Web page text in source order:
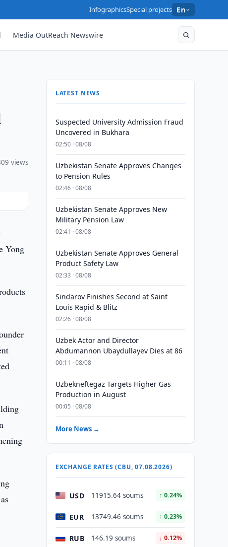
InfographicsSpecial projects En
Media OutReach Newswire
views
Yong
LATEST NEWS
Suspected University Admission Fraud
Uncovered in Bukhara
02:50 · 08/08
Uzbekistan Senate Approves Changes
to Pension Rules
02:46 · 08/08
Uzbekistan Senate Approves New
Military Pension Law
02:41 · 08/08
Uzbekistan Senate Approves General
Product Safety Law
02:33 · 08/08
Sindarov Finishes Second at Saint
Louis Rapid & Blitz
02:26 · 08/08
Uzbek Actor and Director
Abdumannon Ubaydullayev Dies at 86
00:11 · 08/08
Uzbekneftegaz Targets Higher Gas
Production in August
00:05 · 08/08
More News →
EXCHANGE RATES (CBU, 07.08.2026)
USD 11915.64 soums ↑ 0.24%
EUR 13749.46 soums ↑ 0.23%
RUB 146.19 soums ↓ 0.12%